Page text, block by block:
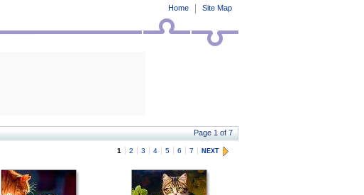
Site Map
Home
Page 1 of 7
1 2 3 4 5 6 7 NEXT